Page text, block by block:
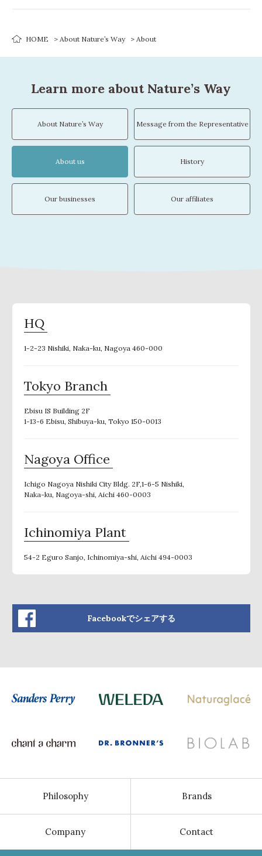
HOME About Nature’s Way About
Learn more about Nature’s Way
About Nature’s Way Message from the Representative
About us History
Our businesses Our affiliates
HQ
1-2-23 Nishiki, Naka-ku, Nagoya 460-000
Tokyo Branch
Ebisu IS Building 2F
1-13-6 Ebisu, Shibuya-ku, Tokyo 150-0013
Nagoya Office
Ichigo Nagoya Nishiki City Bldg. 2F,1-6-5 Nishiki,
Naka-ku, Nagoya-shi, Aichi 460-0003
Ichinomiya Plant
54-2 Eguro Sanjo, Ichinomiya-shi, Aichi 494-0003
Facebookでシェアする
Philosophy Brands
Company Contact